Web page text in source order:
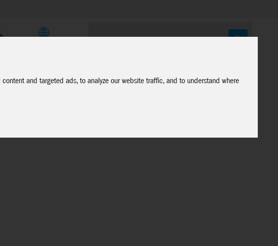
and targeted ads, to analyze our website traffic, and to understand where